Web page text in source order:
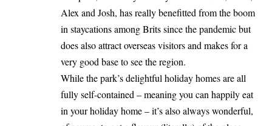
Alex and Josh, has really benefitted from the boom
in staycations among Brits since the pandemic but
does also attract overseas visitors and makes for a
very good base to see the region.
While the park’s delightful holiday homes are all
fully self-contained – meaning you can happily eat
in your holiday home – it’s also always wonderful,